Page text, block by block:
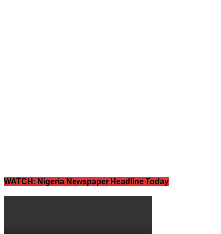
WATCH: Nigeria Newspaper Headline Today